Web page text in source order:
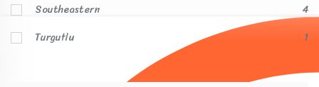
Southeastern
4
Turgutlu
1